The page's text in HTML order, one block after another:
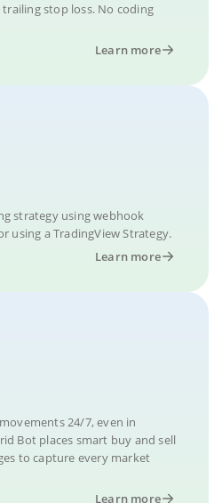
stop loss. No coding
Learn more
strategy using webhook
using a TradingView Strategy.
Learn more
24/7, even in
Bot places smart buy and sell
to capture every market
Learn more